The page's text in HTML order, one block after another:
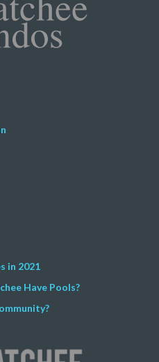
in 2021
Have Pools?